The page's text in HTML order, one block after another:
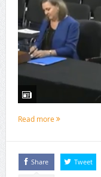
Read more
Share Tweet